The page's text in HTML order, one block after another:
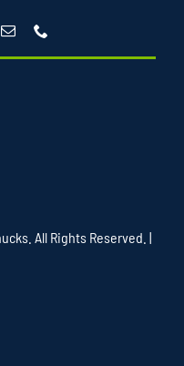
All Rights Reserved. |